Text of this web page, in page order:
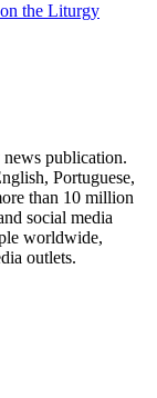
the Liturgy
publication.
Portuguese,
than 10 million
social media
worldwide,
outlets.